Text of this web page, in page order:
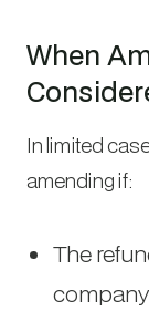
When
In limited
amending if:
The